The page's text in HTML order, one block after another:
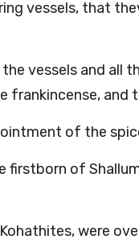
vessels, that
vessels and all
frankincense, and
of the
of
were